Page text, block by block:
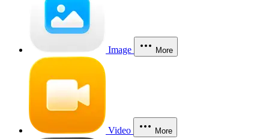
Image More
Video More